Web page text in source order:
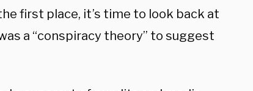
first place, it’s time to look back at
a “conspiracy theory” to suggest